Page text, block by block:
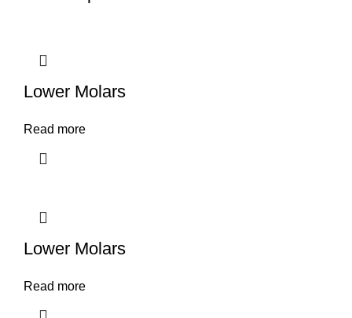
Lower Molars
Read more
Lower Molars
Read more